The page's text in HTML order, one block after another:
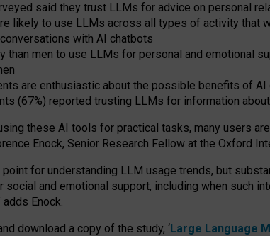
said they trust LLMs for advice on personal
likely to use LLMs across all types of activity that
with AI chatbots
than men to use LLMs for personal and emotional
are enthusiastic about the possible benefits of
(67%) reported trusting LLMs for information
these AI tools for practical tasks, many users are
Enock, Senior Research Fellow at the Oxford
for understanding LLM usage trends, but
and emotional support, including when such
Enock.
download a copy of the study, ‘Large Language